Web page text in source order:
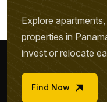
Explore
properties in
invest or relocate
Find Now